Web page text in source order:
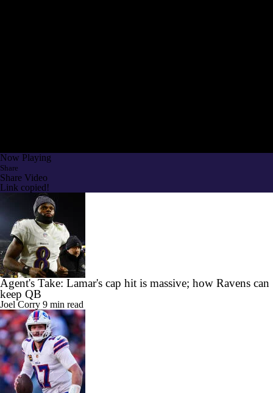
Now Playing
Share
Share Video
Link copied!
Agent's Take: Lamar's cap hit is massive; how Ravens can
keep QB
Joel Corry 9 min read